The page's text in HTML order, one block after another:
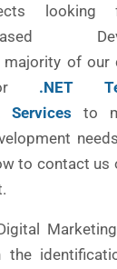
looking
based
majority of our
.NET
Services to
to contact us
the